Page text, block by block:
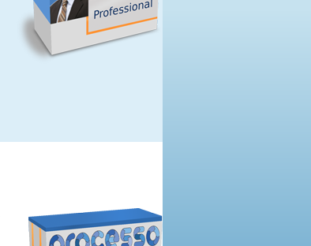
Kleur---Softwarebox-professional-